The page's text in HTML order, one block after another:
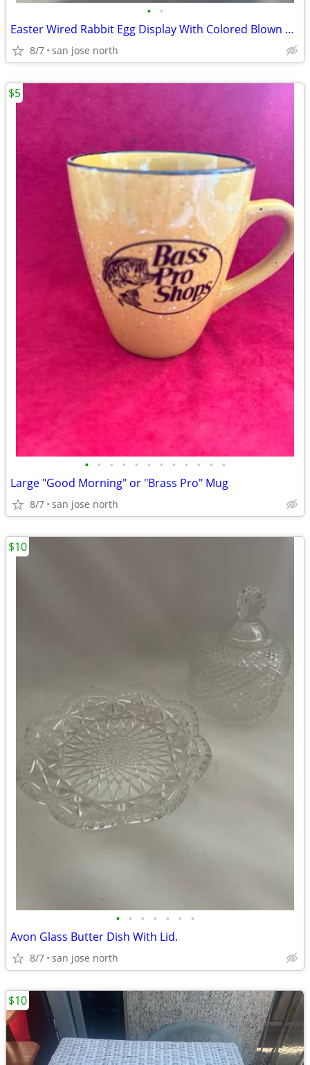
• •
Easter Wired Rabbit Egg Display With Colored Blown Eggs
8/7 san jose north
• • • • • • • • • • • •
Large "Good Morning" or "Brass Pro" Mug
8/7 san jose north
$5
• • • • • • •
Avon Glass Butter Dish With Lid.
8/7 san jose north
$10
$10